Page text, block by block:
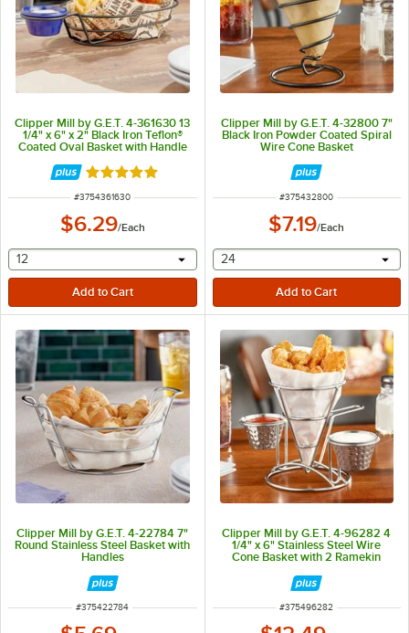
Clipper Mill by G.E.T. 4-361630 13
1/4" x 6" x 2" Black Iron Teflon®
Coated Oval Basket with Handle
Rated 5 out of 5 stars
ITEM NUMBER
#3754361630
$6.29/Each
selecting other will provide a text input
12
Clipper Mill by G.E.T. 4-32800 7"
Black Iron Powder Coated Spiral
Wire Cone Basket
ITEM NUMBER
#375432800
$7.19/Each
selecting other will
24
Clipper Mill by G.E.T. 4-22784 7"
Round Stainless Steel Basket with
Handles
ITEM NUMBER
#375422784
Clipper Mill by G.E.T. 4-96282 4
1/4" x 6" Stainless Steel Wire
Cone Basket with 2 Ramekin
ITEM NUMBER
#375496282